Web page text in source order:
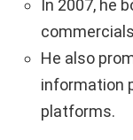
In 2007, he
He also
information
platforms.